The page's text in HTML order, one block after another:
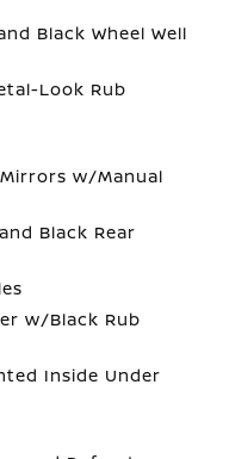
Black Wheel Well
Look Rub
w/Manual
Black Rear
w/Black Rub
Inside Under